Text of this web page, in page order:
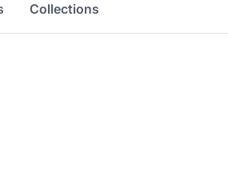
Collections